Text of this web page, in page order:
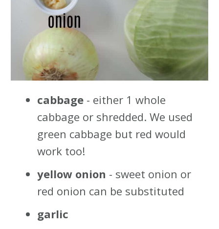
cabbage - either 1 whole
cabbage or shredded. We used
green cabbage but red would
work too!
yellow onion - sweet onion or
red onion can be substituted
garlic